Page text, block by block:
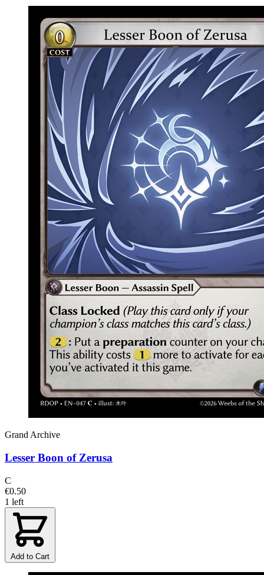
Grand Archive
Lesser Boon of Zerusa
C
€0.50
1 left
Add to Cart